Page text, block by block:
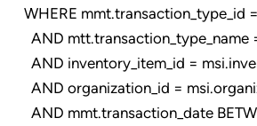
WHERE mmt.transaction_type_id
AND mtt.transaction_type_name =
AND inventory_item_id =
AND organization_id =
AND mmt.transaction_date